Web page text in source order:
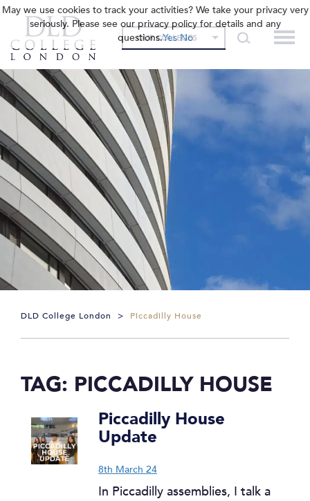
OUR COLLEGES
DLD College London > Piccadilly House
TAG: PICCADILLY HOUSE
Piccadilly House
Update
8th March 24
In Piccadilly assemblies, I talk a
May we use cookies to track your activities? We take your privacy very
seriously. Please see our privacy policy for details and any
questions.Yes No